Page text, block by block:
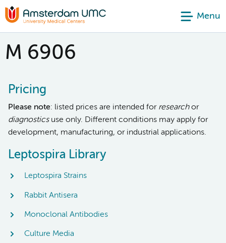
Menu
M 6906
Pricing
Please note: listed prices are intended for researchor
diagnosticsuse only. Different conditions may apply for
development, manufacturing, or industrial applications.
Leptospira Library
Leptospira Strains
Rabbit Antisera
Monoclonal Antibodies
Culture Media